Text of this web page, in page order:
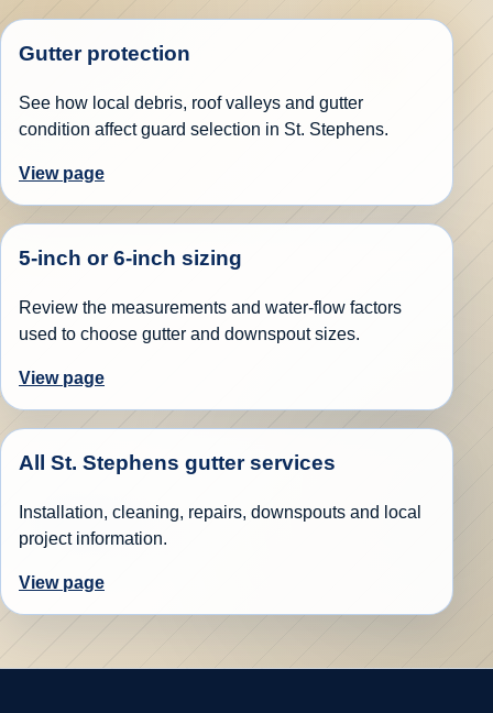
Gutter protection
See how local debris, roof valleys and gutter
condition affect guard selection in St. Stephens.
View page
5-inch or 6-inch sizing
Review the measurements and water-flow factors
used to choose gutter and downspout sizes.
View page
All St. Stephens gutter services
Installation, cleaning, repairs, downspouts and local
project information.
View page